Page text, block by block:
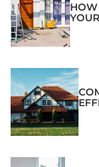
HOW